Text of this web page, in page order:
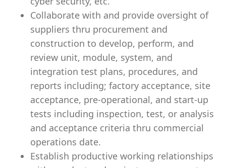
Collaborate with and provide oversight of
suppliers thru procurement and
construction to develop, perform, and
review unit, module, system, and
integration test plans, procedures, and
reports including; factory acceptance, site
acceptance, pre-operational, and start-up
tests including inspection, test, or analysis
and acceptance criteria thru commercial
operations date.
Establish productive working relationships